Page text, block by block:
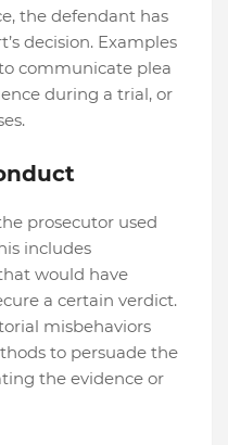
the defendant has
decision. Examples
communicate plea
during a trial, or
prosecutor used
includes
would have
a certain verdict.
misbehaviors
to persuade the
the evidence or